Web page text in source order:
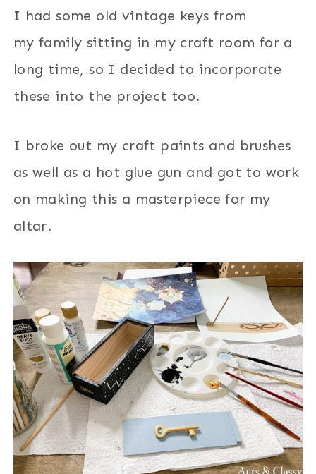
I had some old vintage keys from
my family sitting in my craft room for a
long time, so I decided to incorporate
these into the project too.
I broke out my craft paints and brushes
as well as a hot glue gun and got to work
on making this a masterpiece for my
altar.